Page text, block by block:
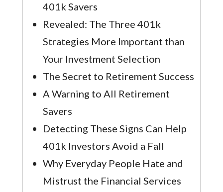
401k Savers
Revealed: The Three 401k
Strategies More Important than
Your Investment Selection
The Secret to Retirement Success
A Warning to All Retirement
Savers
Detecting These Signs Can Help
401k Investors Avoid a Fall
Why Everyday People Hate and
Mistrust the Financial Services